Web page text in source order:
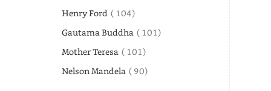
Henry Ford ( 104)
Gautama Buddha ( 101)
Mother Teresa ( 101)
Nelson Mandela ( 90)